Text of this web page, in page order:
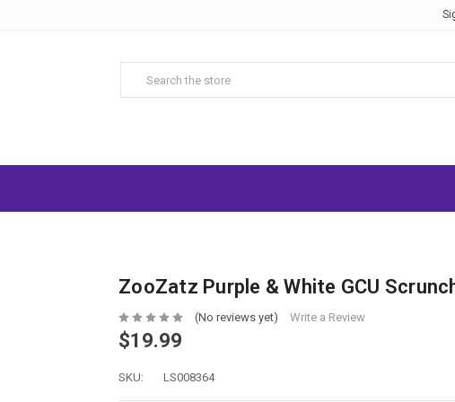
ZooZatz Purple & White GCU
(No reviews yet) Write a Review
$19.99
SKU: LS008364